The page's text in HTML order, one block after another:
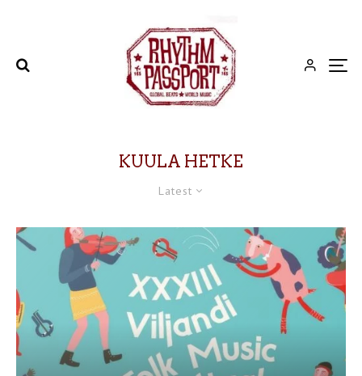
KUULA HETKE
Latest